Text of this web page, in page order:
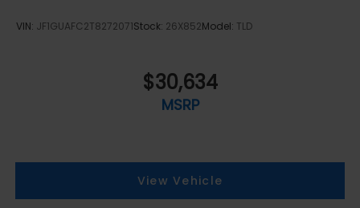
VIN: JF1GUAFC2T8272071Stock: 26X852Model: TLD
$30,634
MSRP
View Vehicle